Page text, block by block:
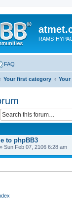
RAMS-
FAQ
Your first category
to phpBB3
» Sun Feb 07, 2106 6:28 am